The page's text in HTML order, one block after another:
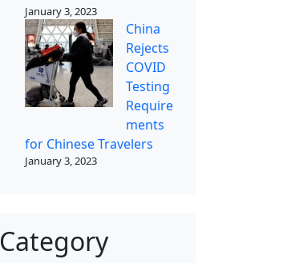
January 3, 2023
China
Rejects
COVID
Testing
Require
ments
for Chinese Travelers
January 3, 2023
Category